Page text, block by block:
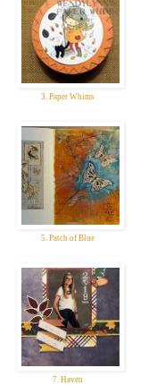
3. Paper Whims
5. Patch of Blue
7. Haven